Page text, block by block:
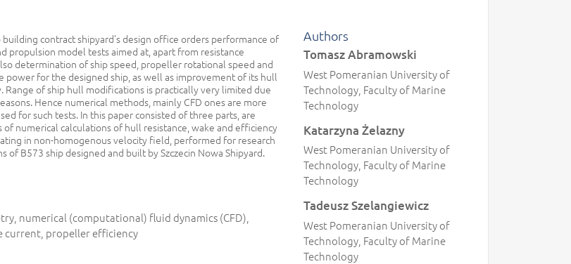
contract shipyard’s design office orders performance of
propulsion model tests aimed at, apart from resistance
determination of ship speed, propeller rotational speed and
power for the designed ship, as well as improvement of its hull
Range of ship hull modifications is practically very limited due
Hence numerical methods, mainly CFD ones are more
for such tests. In this paper consisted of three parts, are
numerical calculations of hull resistance, wake and efficiency
in non-homogenous velocity field, performed for research
of B573 ship designed and built by Szczecin Nowa Shipyard.
numerical (computational) fluid dynamics (CFD),
current, propeller efficiency
Authors
Tomasz Abramowski
West Pomeranian University of
Technology, Faculty of Marine
Technology
Katarzyna Żelazny
West Pomeranian University of
Technology, Faculty of Marine
Technology
Tadeusz Szelangiewicz
West Pomeranian University of
Technology, Faculty of Marine
Technology